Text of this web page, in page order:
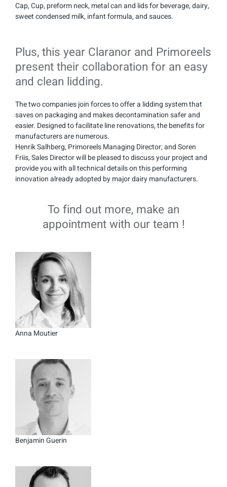
Cap, Cup, preform neck, metal can and lids for beverage, dairy,
sweet condensed milk, infant formula, and sauces.
Plus, this year Claranor and Primoreels
present their collaboration for an easy
and clean lidding.
The two companies join forces to offer a lidding system that
saves on packaging and makes decontamination safer and
easier. Designed to facilitate line renovations, the benefits for
manufacturers are numerous.
Henrik Salhberg, Primoreels Managing Director, and Soren
Friis, Sales Director will be pleased to discuss your project and
provide you with all technical details on this performing
innovation already adopted by major dairy manufacturers.
To find out more, make an
appointment with our team !
Anna Moutier
Benjamin Guerin